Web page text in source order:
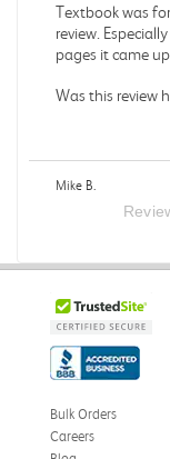
Textbook was
review.
pages it came up
Was this review
Mike B.
Boring
Zachariah P.
Jul 28, 2026
Great Condition
Bulk Orders
Careers